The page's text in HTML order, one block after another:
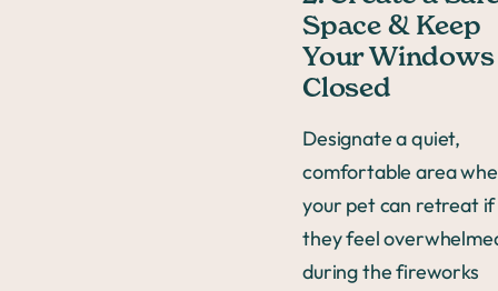
Space & Keep
Your Windows
Closed
Designate a quiet,
comfortable area
your pet can retreat if
they feel
during the fireworks